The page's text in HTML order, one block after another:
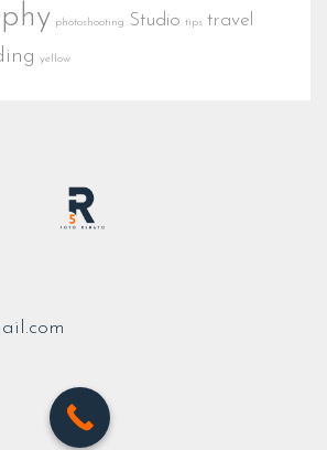
photoshooting Studio tips travel
yellow